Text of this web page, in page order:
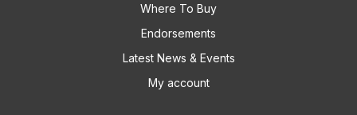
Where To Buy
Endorsements
Latest News & Events
My account